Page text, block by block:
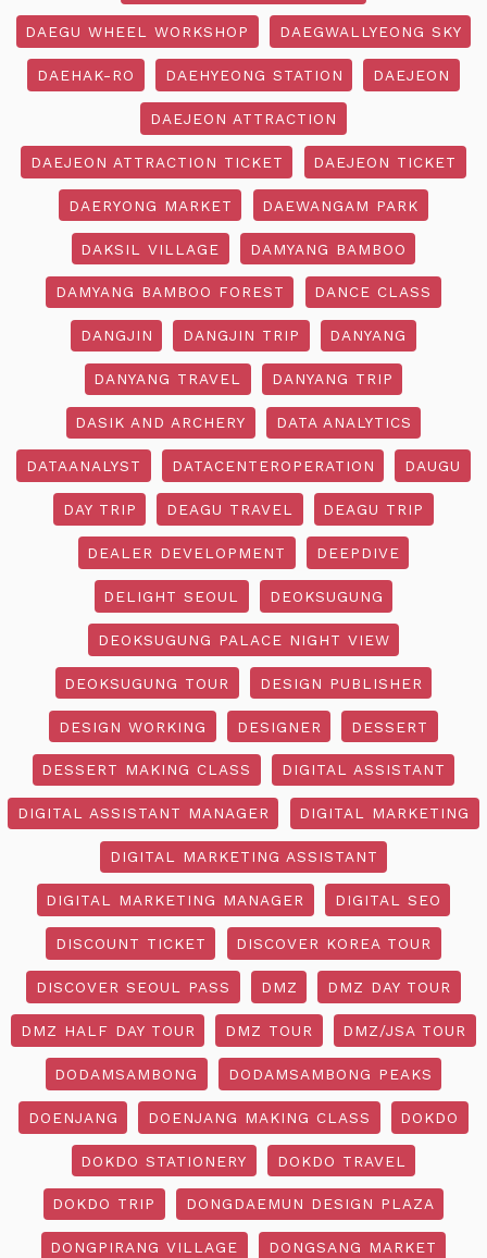
DAEGU WHEEL WORKSHOP DAEGWALLYEONG SKY
DAEHAK-RO DAEHYEONG STATION DAEJEON
DAEJEON ATTRACTION
DAEJEON ATTRACTION TICKET DAEJEON TICKET
DAERYONG MARKET DAEWANGAM PARK
DAKSIL VILLAGE DAMYANG BAMBOO
DAMYANG BAMBOO FOREST DANCE CLASS
DANGJIN DANGJIN TRIP DANYANG
DANYANG TRAVEL DANYANG TRIP
DASIK AND ARCHERY DATA ANALYTICS
DATAANALYST DATACENTEROPERATION DAUGU
DAY TRIP DEAGU TRAVEL DEAGU TRIP
DEALER DEVELOPMENT DEEPDIVE
DELIGHT SEOUL DEOKSUGUNG
DEOKSUGUNG PALACE NIGHT VIEW
DEOKSUGUNG TOUR DESIGN PUBLISHER
DESIGN WORKING DESIGNER DESSERT
DESSERT MAKING CLASS DIGITAL ASSISTANT
DIGITAL ASSISTANT MANAGER DIGITAL MARKETING
DIGITAL MARKETING ASSISTANT
DIGITAL MARKETING MANAGER DIGITAL SEO
DISCOUNT TICKET DISCOVER KOREA TOUR
DISCOVER SEOUL PASS DMZ DMZ DAY TOUR
DMZ HALF DAY TOUR DMZ TOUR DMZ/JSA TOUR
DODAMSAMBONG DODAMSAMBONG PEAKS
DOENJANG DOENJANG MAKING CLASS DOKDO
DOKDO STATIONERY DOKDO TRAVEL
DOKDO TRIP DONGDAEMUN DESIGN PLAZA
DONGPIRANG VILLAGE DONGSANG MARKET